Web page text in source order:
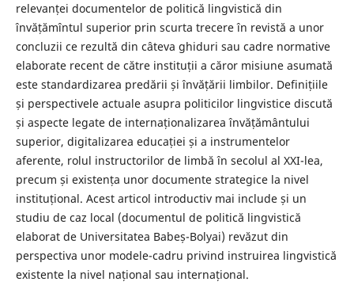
relevanței documentelor de politică lingvistică din
învățămîntul superior prin scurta trecere în revistă a unor
concluzii ce rezultă din câteva ghiduri sau cadre normative
elaborate recent de către instituții a căror misiune asumată
este standardizarea predării și învățării limbilor. Definițiile
și perspectivele actuale asupra politicilor lingvistice discută
și aspecte legate de internaționalizarea învățământului
superior, digitalizarea educației și a instrumentelor
aferente, rolul instructorilor de limbă în secolul al XXI-lea,
precum și existența unor documente strategice la nivel
instituțional. Acest articol introductiv mai include și un
studiu de caz local (documentul de politică lingvistică
elaborat de Universitatea Babeș-Bolyai) revăzut din
perspectiva unor modele-cadru privind instruirea lingvistică
existente la nivel național sau internațional.